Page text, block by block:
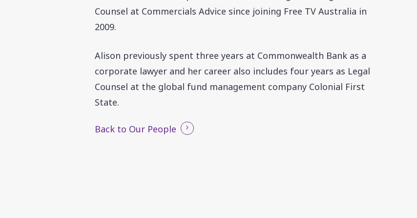
Counsel at Commercials Advice since joining Free TV Australia in
2009.
Alison previously spent three years at Commonwealth Bank as a
corporate lawyer and her career also includes four years as Legal
Counsel at the global fund management company Colonial First
State.
Back to Our People